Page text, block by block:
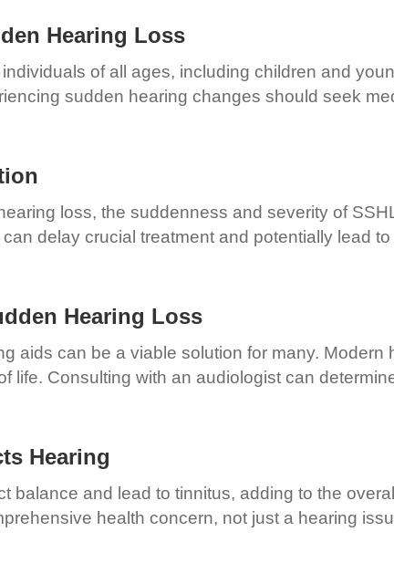
Hearing Loss
of all ages, including children and
sudden hearing changes should seek
loss, the suddenness and severity of
delay crucial treatment and potentially lead
Hearing Loss
aids can be a viable solution for many.
life. Consulting with an audiologist can
Hearing
balance and lead to tinnitus, adding to the
health concern, not just a hearing